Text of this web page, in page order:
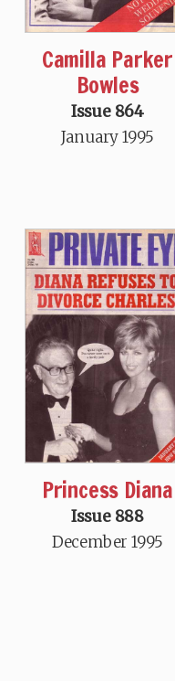
Camilla Parker
Bowles
Issue 864
January 1995
Princess Diana
Issue 888
December 1995